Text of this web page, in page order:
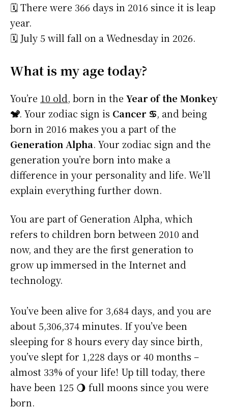
🗓️ There were 366 days in 2016 since it is leap
year.
🗓️ July 5 will fall on a Wednesday in 2026.
What is my age today?
You’re 10 old, born in the Year of the Monkey
🐒. Your zodiac sign is Cancer ♋, and being
born in 2016 makes you a part of the
Generation Alpha. Your zodiac sign and the
generation you’re born into make a
difference in your personality and life. We’ll
explain everything further down.
You are part of Generation Alpha, which
refers to children born between 2010 and
now, and they are the first generation to
grow up immersed in the Internet and
technology.
You’ve been alive for 3,684 days, and you are
about5,306,374 minutes. If you’ve been
sleeping for 8 hours every day since birth,
you’ve slept for 1,228 days or 40 months –
almost 33% of your life! Up till today, there
have been 125 🌖 full moons since you were
born.